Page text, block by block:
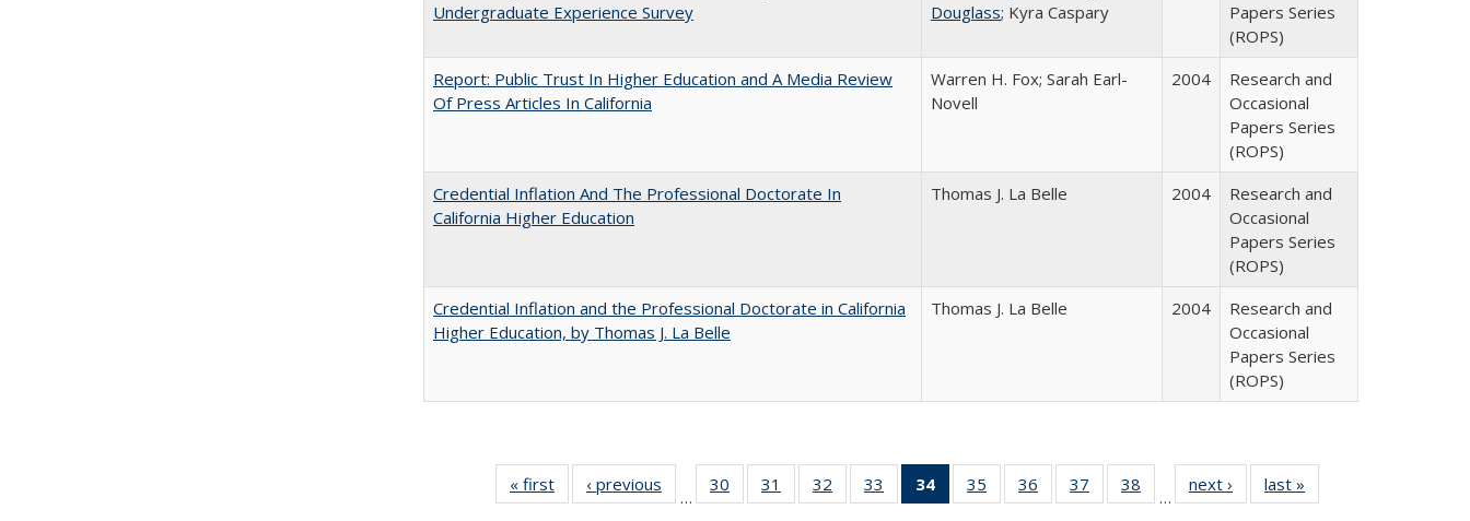
Undergraduate Experience Survey
Douglass; Kyra Caspary
Papers Series
(ROPS)
Report: Public Trust In Higher Education and A Media Review
Of Press Articles In California
Warren H. Fox; Sarah Earl-
Novell
2004
Research and
Occasional
Papers Series
(ROPS)
Credential Inflation And The Professional Doctorate In
California Higher Education
Thomas J. La Belle 2004
Research and
Occasional
Papers Series
(ROPS)
Credential Inflation and the Professional Doctorate in California
Higher Education, by Thomas J. La Belle
Thomas J. La Belle 2004
Research and
Occasional
Papers Series
(ROPS)
« first
Full listing
table:
‹ previous
Full listing
table:
…
30
of 40 Full
listing table:
31
of 40 Full
listing table:
32
of 40 Full
listing table:
33
of 40 Full
listing table:
34
of 40 Full
listing
35
of 40 Full
listing table:
36
of 40 Full
listing table:
37
of 40 Full
listing table:
38
of 40 Full
listing table:
…
next ›
Full listing
table:
last »